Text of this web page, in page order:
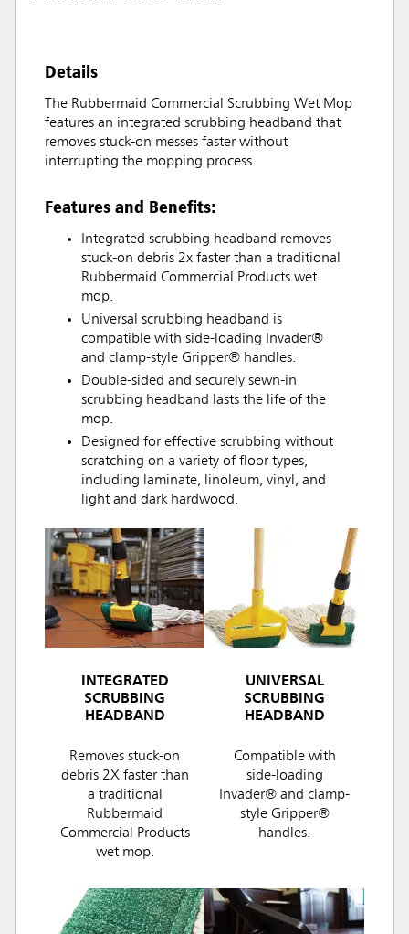
Details
The Rubbermaid Commercial Scrubbing Wet Mop
features an integrated scrubbing headband that
removes stuck-on messes faster without
interrupting the mopping process.
Features and Benefits:
Integrated scrubbing headband removes
stuck-on debris 2x faster than a traditional
Rubbermaid Commercial Products wet
mop.
Universal scrubbing headband is
compatible with side-loading Invader®
and clamp-style Gripper® handles.
Double-sided and securely sewn-in
scrubbing headband lasts the life of the
mop.
Designed for effective scrubbing without
scratching on a variety of floor types,
including laminate, linoleum, vinyl, and
light and dark hardwood.
INTEGRATED
SCRUBBING
HEADBAND
Removes stuck-on
debris 2X faster than
a traditional
Rubbermaid
Commercial Products
wet mop.
UNIVERSAL
SCRUBBING
HEADBAND
Compatible with
side-loading
Invader® and clamp-
style Gripper®
handles.